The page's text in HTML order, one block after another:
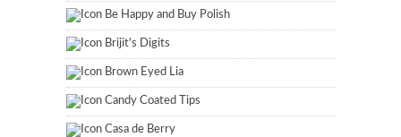
Be Happy and Buy Polish
Brijit's Digits
Brown Eyed Lia
Candy Coated Tips
Casa de Berry